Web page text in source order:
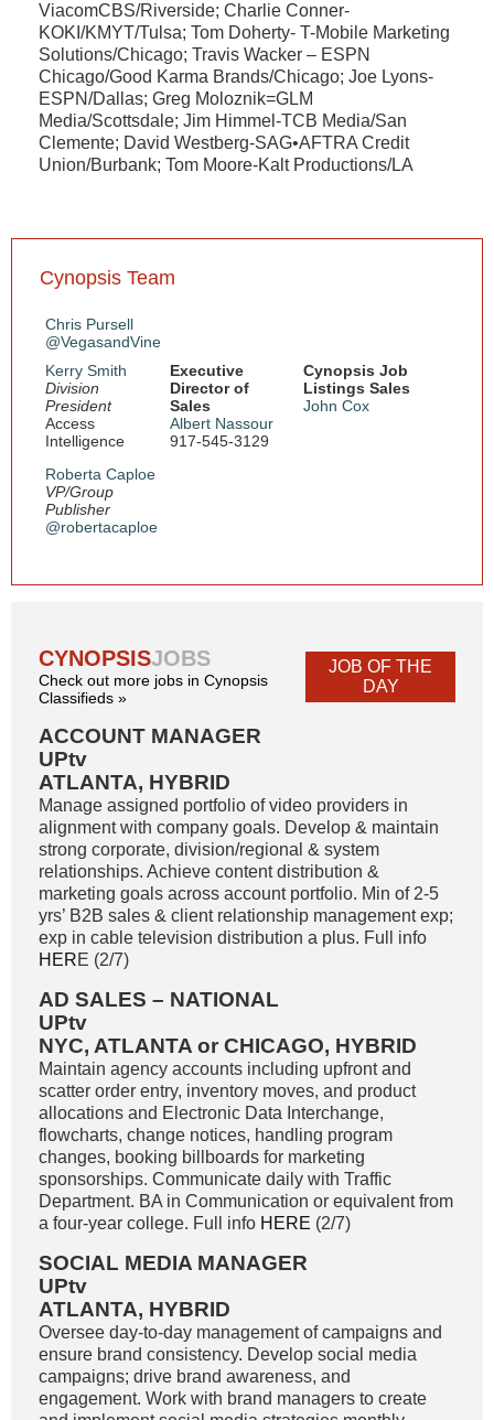
ViacomCBS/Riverside; Charlie Conner-
KOKI/KMYT/Tulsa; Tom Doherty- T-Mobile Marketing
Solutions/Chicago; Travis Wacker – ESPN
Chicago/Good Karma Brands/Chicago; Joe Lyons-
ESPN/Dallas; Greg Moloznik=GLM
Media/Scottsdale; Jim Himmel-TCB Media/San
Clemente; David Westberg-SAG•AFTRA Credit
Union/Burbank; Tom Moore-Kalt Productions/LA
Cynopsis Team
Chris Pursell
@VegasandVine
Kerry Smith
Division
President
Access
Intelligence
Roberta Caploe
VP/Group
Publisher
@robertacaploe
Executive
Director of
Sales
Albert Nassour
917-545-3129
Cynopsis Job
Listings Sales
John Cox
CYNOPSISJOBS
Check out more jobs in Cynopsis
Classifieds »
JOB OF THE
DAY
ACCOUNT MANAGER
UPtv
ATLANTA, HYBRID
Manage assigned portfolio of video providers in
alignment with company goals. Develop & maintain
strong corporate, division/regional & system
relationships. Achieve content distribution &
marketing goals across account portfolio. Min of 2-5
yrs’ B2B sales & client relationship management exp;
exp in cable television distribution a plus. Full info
HERE (2/7)
AD SALES – NATIONAL
UPtv
NYC, ATLANTA or CHICAGO, HYBRID
Maintain agency accounts including upfront and
scatter order entry, inventory moves, and product
allocations and Electronic Data Interchange,
flowcharts, change notices, handling program
changes, booking billboards for marketing
sponsorships. Communicate daily with Traffic
Department. BA in Communication or equivalent from
a four-year college. Full info HERE (2/7)
SOCIAL MEDIA MANAGER
UPtv
ATLANTA, HYBRID
Oversee day-to-day management of campaigns and
ensure brand consistency. Develop social media
campaigns; drive brand awareness, and
engagement. Work with brand managers to create